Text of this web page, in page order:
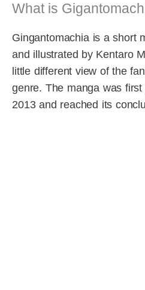
What is
Gingantomachia is a short
and illustrated by Kentaro
little different view of the
genre. The manga was
2013 and reached its